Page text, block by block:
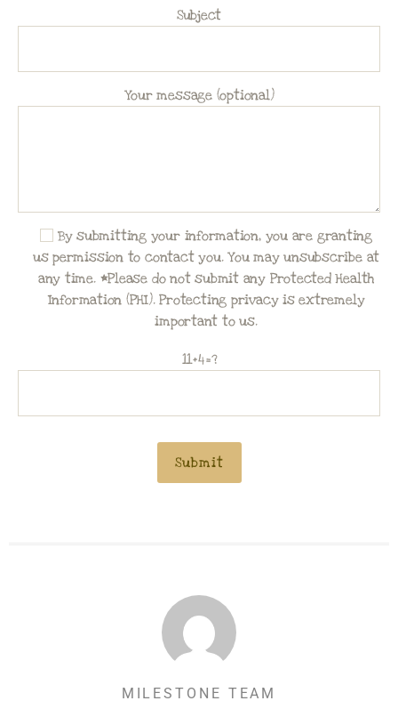
Subject
Your message (optional)
By submitting your information, you are granting
us permission to contact you. You may unsubscribe at
any time. *Please do not submit any Protected Health
Information (PHI). Protecting privacy is extremely
important to us.
11+4=?
MILESTONE TEAM